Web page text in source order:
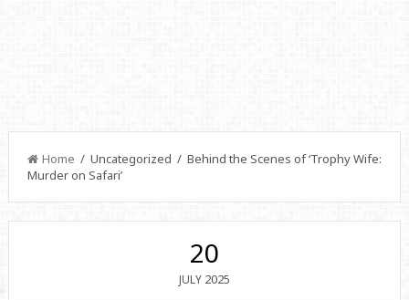
Home / Uncategorized / Behind the Scenes of ‘Trophy Wife:
Murder on Safari’
20
JULY 2025